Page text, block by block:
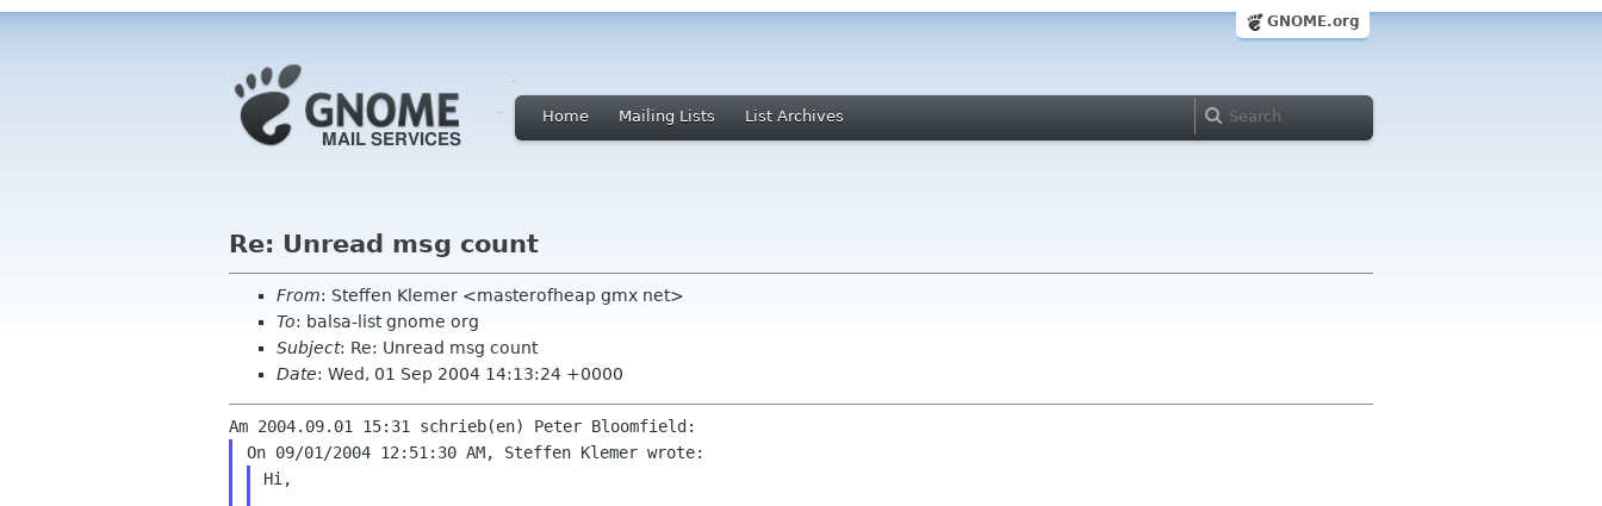
GNOME.org
Home Mailing Lists List Archives
Re: Unread msg count
From: Steffen Klemer <masterofheap gmx net>
To: balsa-list gnome org
Subject: Re: Unread msg count
Date: Wed, 01 Sep 2004 14:13:24 +0000
Hi,